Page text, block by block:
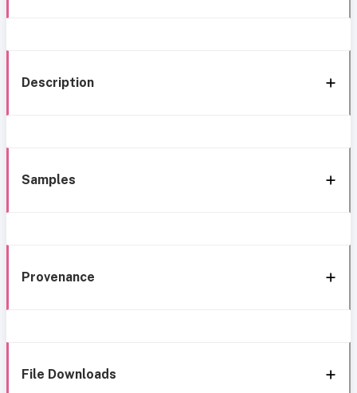
Description
Samples
Provenance
File Downloads